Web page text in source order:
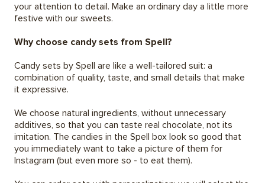
your attention to detail. Make an ordinary day a little more
festive with our sweets.
Why choose candy sets from Spell?
Candy sets by Spell are like a well-tailored suit: a
combination of quality, taste, and small details that make
it expressive.
We choose natural ingredients, without unnecessary
additives, so that you can taste real chocolate, not its
imitation. The candies in the Spell box look so good that
you immediately want to take a picture of them for
Instagram (but even more so - to eat them).